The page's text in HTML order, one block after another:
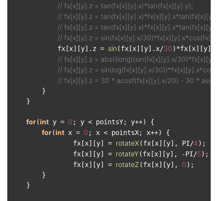
// fx[x][y].z = tan(fx[x][y].x)*tan(fx[x][y].y);
// fx[x][y].z =
// fx[x][y].z =
// fx[x][y].z = sin(fx[x][y].x/
            fx[x][y].z =
sin (fx[x][y].x/30
// fx[x][y].z = abs((long)(sin(fx[x][y].x/
// fx[x][y].z = sin(log(fx[x][y].x/
// fx[x][y].z = 30 * acosf(fx[x][y].x/20) - 30 *
        }
    }
for(int y = 0 ; y < pointsY; y++) {
for(int x = 0 ; x < pointsX; x++) {
                fx[x][y] =
rotateX (fx[x][y], PI/4);
                fx[x][y] =
rotateY(fx[x][y], -PI/5);
                fx[x][y] =
rotateZ (fx[x][y], 0);
        }
    }